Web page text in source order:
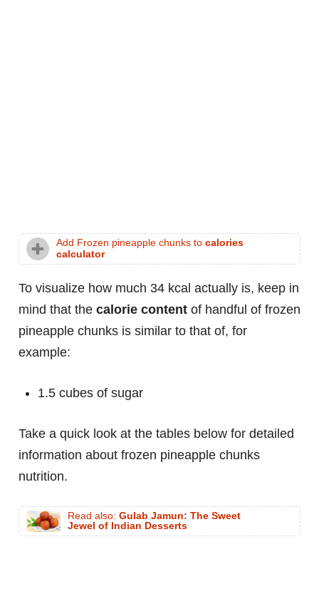
Add Frozen pineapple chunks to calories
calculator
To visualize how much 34 kcal actually is, keep in
mind that the calorie content of handful of frozen
pineapple chunks is similar to that of, for
example:
1.5 cubes of sugar
Take a quick look at the tables below for detailed
information about frozen pineapple chunks
nutrition.
Read also: Gulab Jamun: The Sweet
Jewel of Indian Desserts